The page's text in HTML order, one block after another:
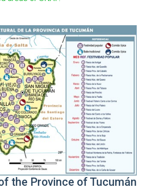
the Province of Tucumán